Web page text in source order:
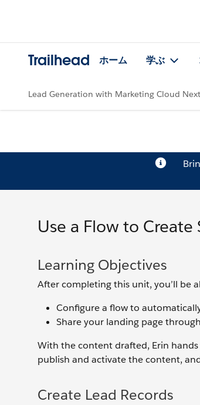
Trailhead ホーム 学ぶ
Lead Generation with Marketing Cloud
Use a Flow to Create
Learning Objectives
After completing this unit, you’ll be
Configure a flow to
Share your landing page
With the content drafted, Erin
publish and activate the content,
Create Lead Records